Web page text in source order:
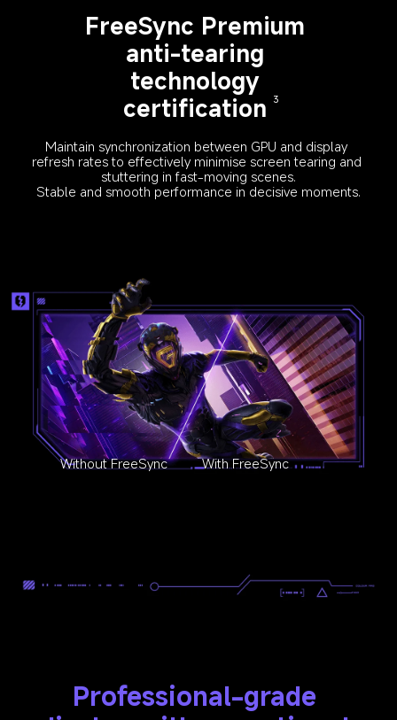
FreeSync Premium
anti-tearing
technology
certification
3
Maintain synchronization between GPU and display
refresh rates to effectively minimise screen tearing and
stuttering in fast-moving scenes.
Stable and smooth performance in decisive moments.
Without FreeSync With FreeSync
Professional-grade